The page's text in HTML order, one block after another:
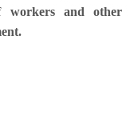
workers and other